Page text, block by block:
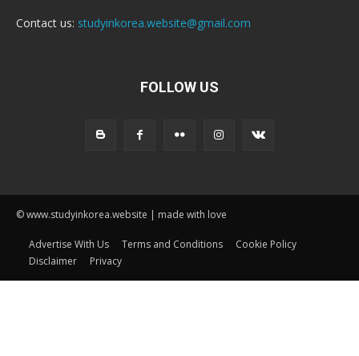
Contact us: studyinkorea.website@gmail.com
FOLLOW US
© www.studyinkorea.website | made with love
Advertise With Us Terms and Conditions
Cookie Policy
Disclaimer
Privacy